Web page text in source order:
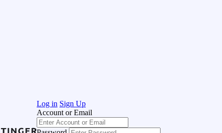
Log in Sign Up
Account or Email